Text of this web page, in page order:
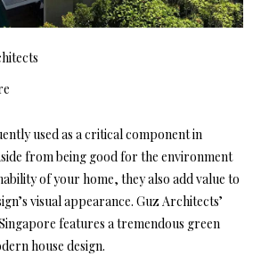
used as a critical component in
from being good for the environment
of your home, they also add value to
visual appearance. Guz Architects’
features a tremendous green
house design.